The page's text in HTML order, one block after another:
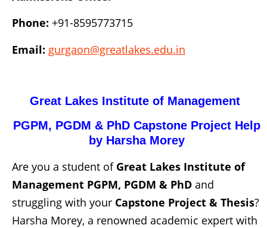
Phone: +91-8595773715
Email: gurgaon@greatlakes.edu.in
Great Lakes Institute of Management
PGPM, PGDM & PhD Capstone Project Help
by Harsha Morey
Are you a student of Great Lakes Institute of
Management PGPM, PGDM & PhD and
struggling with your Capstone Project & Thesis?
Harsha Morey, a renowned academic expert with